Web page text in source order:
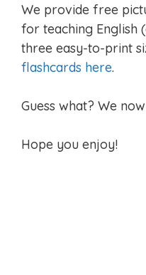
We provide free
for teaching English
three easy-to-print
flashcards here.
Guess what? We
Hope you enjoy!